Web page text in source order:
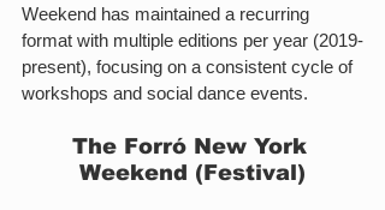
Weekend has maintained a recurring
format with multiple editions per year (2019-
present), focusing on a consistent cycle of
workshops and social dance events.
The Forró New York
Weekend (Festival)